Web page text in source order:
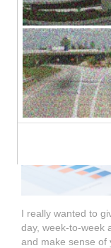
I really wanted to
day, week-to-week
and make sense of